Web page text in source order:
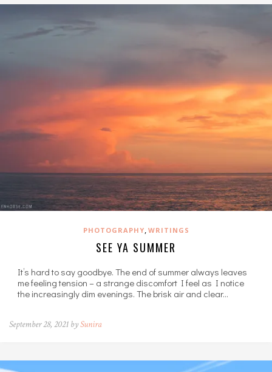
PHOTOGRAPHY, WRITINGS
SEE YA SUMMER
It’s hard to say goodbye. The end of summer always leaves
me feeling tension – a strange discomfort I feel as I notice
the increasingly dim evenings. The brisk air and clear…
September 28, 2021 bySunira